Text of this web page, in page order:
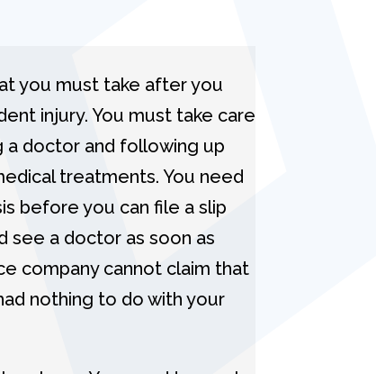
you must take after you
injury. You must take care
a doctor and following up
treatments. You need
before you can file a slip
see a doctor as soon as
company cannot claim that
nothing to do with your